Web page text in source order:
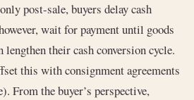
post-sale, buyers delay cash
wait for payment until goods
lengthen their cash conversion cycle.
this with consignment agreements
From the buyer’s perspective,